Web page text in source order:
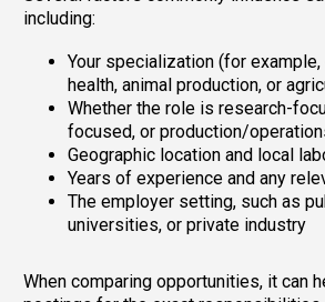
including:
Your specialization (for
health, animal production, or
Whether the role is research-
focused, or production/
Geographic location and local
Years of experience and any
The employer setting, such as
universities, or private industry
When comparing opportunities, it can